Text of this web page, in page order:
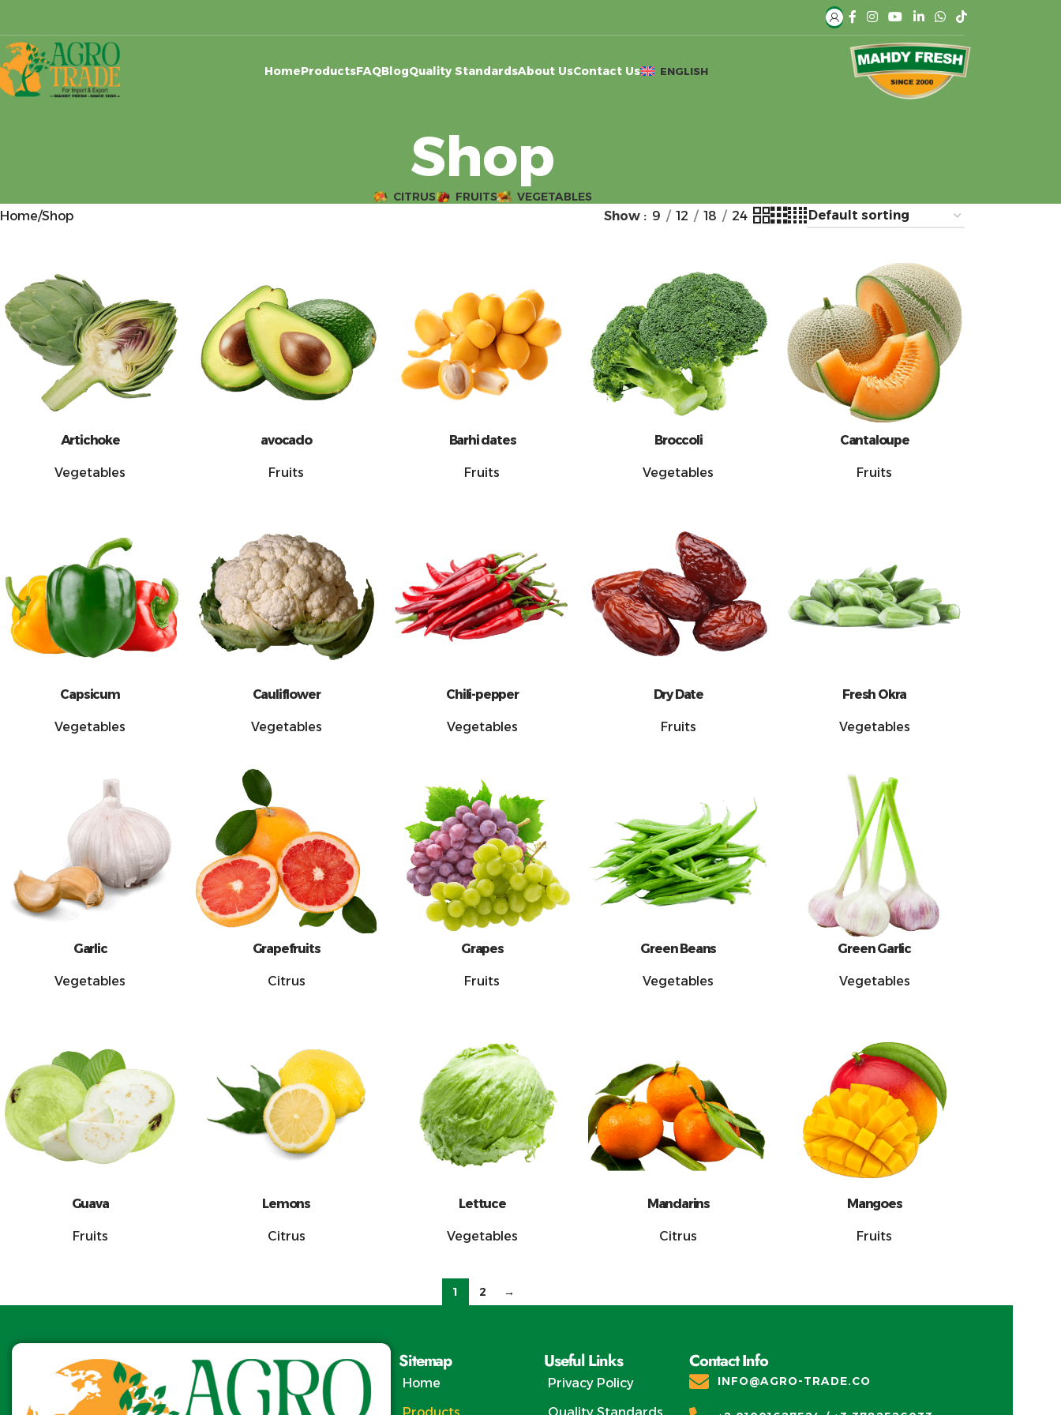
HomeProductsFAQBlogQuality StandardsAbout UsContact Us ENGLISH
Shop
CITRUS FRUITS VEGETABLES
Home Shop Show 9 12 18 24
Artichoke
Vegetables
avocado
Fruits
Barhi dates
Fruits
Broccoli
Vegetables
Cantaloupe
Fruits
Capsicum
Vegetables
Cauliflower
Vegetables
Chili-pepper
Vegetables
Dry Date
Fruits
Fresh Okra
Vegetables
Garlic
Vegetables
Grapefruits
Citrus
Grapes
Fruits
Green Beans
Vegetables
Green Garlic
Vegetables
Guava
Fruits
Lemons
Citrus
Lettuce
Vegetables
Mandarins
Citrus
Mangoes
Fruits
1 2 →
Sitemap
Home
Useful Links
Privacy Policy
Contact Info
INFO@AGRO-TRADE.CO